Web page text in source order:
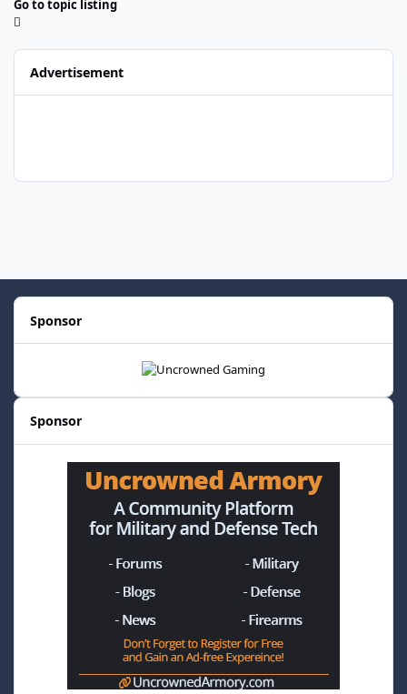
Go to topic listing
Advertisement
Sponsor
Sponsor